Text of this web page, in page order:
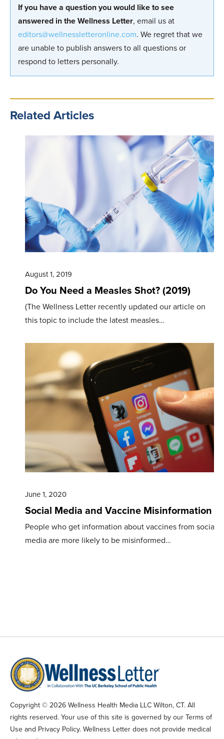
If you have a question you would like to see
answered in the Wellness Letter, email us at
editors@wellnessletteronline.com. We regret that we
are unable to publish answers to all questions or
respond to letters personally.
Related Articles
August 1, 2019
Do You Need a Measles Shot? (2019)
(The Wellness Letter recently updated our article on
this topic to include the latest measles…
June 1, 2020
Social Media and Vaccine Misinformation
People who get information about vaccines from social
media are more likely to be misinformed…
Copyright © 2026 Wellness Health Media LLC Wilton, CT. All
rights reserved. Your use of this site is governed by our Terms of
Use and Privacy Policy. Wellness Letter does not provide medical